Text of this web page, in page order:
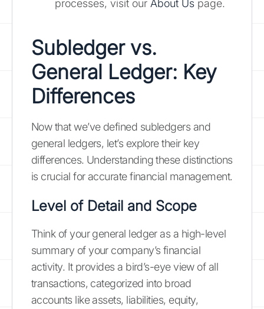
processes, visit our About Us page.
Subledger vs.
General Ledger: Key
Differences
Now that we’ve defined subledgers and
general ledgers, let’s explore their key
differences. Understanding these distinctions
is crucial for accurate financial management.
Level of Detail and Scope
Think of your general ledger as a high-level
summary of your company’s financial
activity. It provides a bird’s-eye view of all
transactions, categorized into broad
accounts like assets, liabilities, equity,